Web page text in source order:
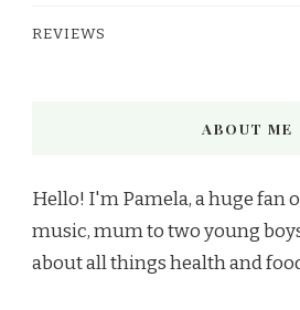
REVIEWS
ABOUT ME
Hello! I'm Pamela, a huge fan
music, mum to two young
about all things health and